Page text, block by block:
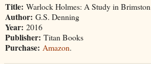
Title: Warlock Holmes: A Study in Brimston
Author: G.S. Denning
Year: 2016
Publisher: Titan Books
Purchase: Amazon.